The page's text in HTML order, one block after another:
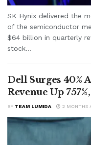
SK Hynix delivered the
of the semiconductor
$64 billion in quarterly
stock...
Dell Surges 40%
Revenue Up
BY TEAM LUMIDA 2 MONTHS